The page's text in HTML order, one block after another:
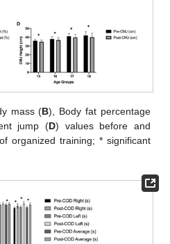
mass (B), Body fat percentage
jump (D) values before and
organized training; * significant